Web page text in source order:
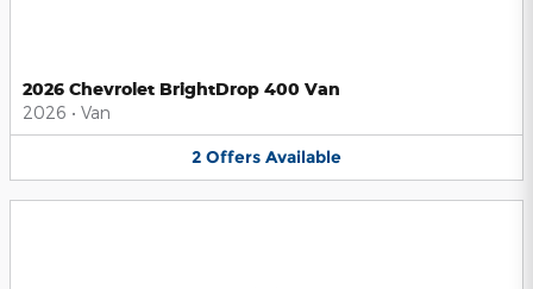
2026 Chevrolet BrightDrop 400 Van
2026 • Van
2 Offers Available